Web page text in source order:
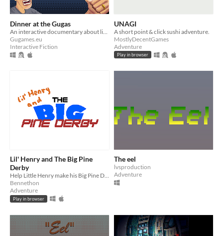
Dinner at the Gugas
Gugames.eu
Interactive Fiction
UNAGI
A short point & click sushi adventure.
MostlyDecentGames
Adventure
Play in browser
Lil' Henry and The Big Pine
Derby
Help Little Henry make his Big Pine Derby car! A small point and click adventure.
Bennethon
Adventure
Play in browser
The eel
lvsproduction
Adventure